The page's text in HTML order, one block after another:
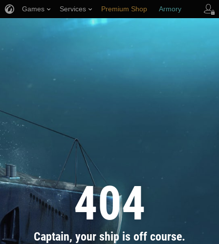
404
Captain, your ship is off course.
Games Services Premium Shop Armory
Player Support